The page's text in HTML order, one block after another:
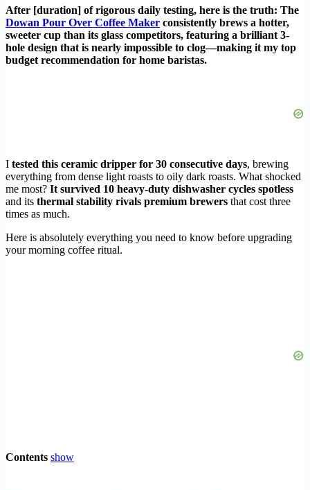
After [duration] of rigorous daily testing, here is the truth: The
Dowan Pour Over Coffee Maker consistently brews a hotter,
sweeter cup than its glass competitors, featuring a brilliant 3-
hole design that is nearly impossible to clog—making it my top
budget recommendation for home baristas.
I tested this ceramic dripper for 30 consecutive days, brewing
everything from dense light roasts to oily dark roasts. What shocked
me most? It survived 10 heavy-duty dishwasher cycles spotless
and its thermal stability rivals premium brewers that cost three
times as much.
Here is absolutely everything you need to know before upgrading
your morning coffee ritual.
Contents show